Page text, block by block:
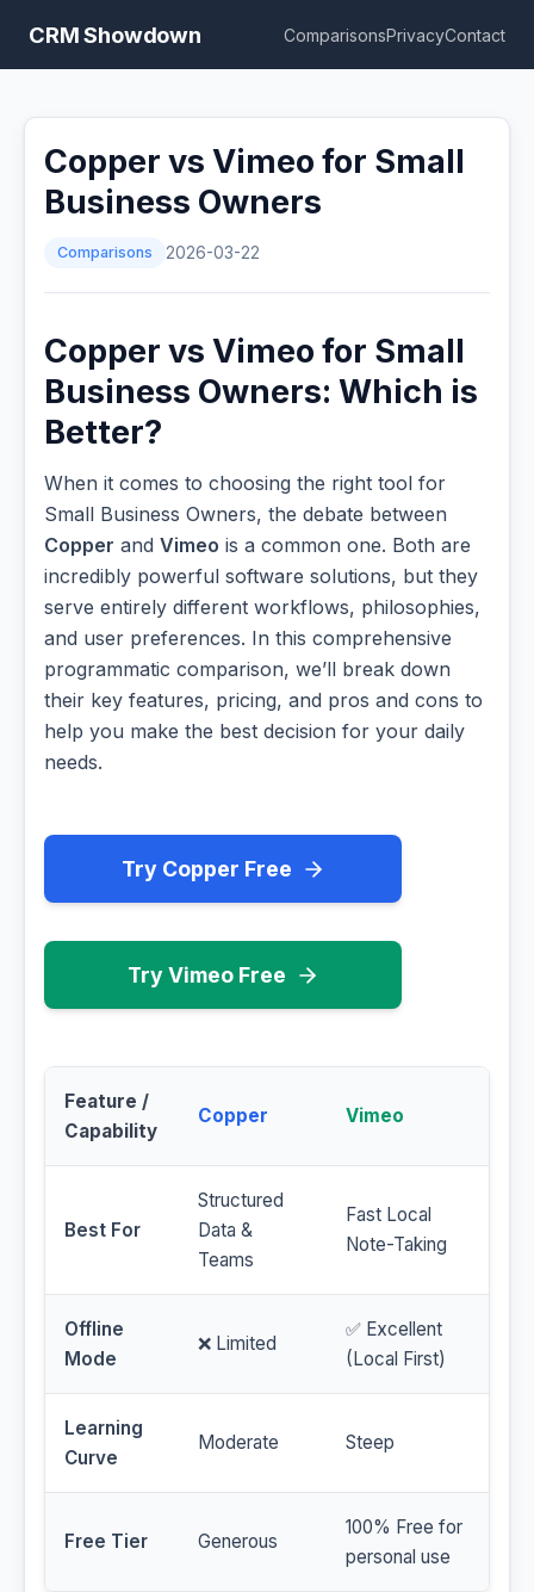
CRM Showdown ComparisonsPrivacyContact
Copper vs Vimeo for Small
Business Owners
Comparisons 2026-03-22
Copper vs Vimeo for Small
Business Owners: Which is
Better?
When it comes to choosing the right tool for
Small Business Owners, the debate between
Copper and Vimeo is a common one. Both are
incredibly powerful software solutions, but they
serve entirely different workflows, philosophies,
and user preferences. In this comprehensive
programmatic comparison, we’ll break down
their key features, pricing, and pros and cons to
help you make the best decision for your daily
needs.
Try Copper Free
Try Vimeo Free
Feature /
Capability
Copper Vimeo
Best For
Structured
Data &
Teams
Fast Local
Note-Taking
Offline
Mode
❌ Limited
✅ Excellent
(Local First)
Learning
Curve
Moderate Steep
Free Tier Generous
100% Free for
personal use